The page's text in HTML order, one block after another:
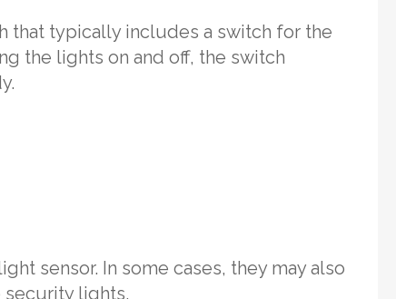
that typically includes a switch for the
the lights on and off, the switch
sensor. In some cases, they may also
security lights.